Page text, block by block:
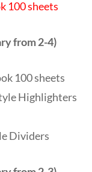
100 sheets
from 2-4)
100 sheets
Highlighters
Dividers